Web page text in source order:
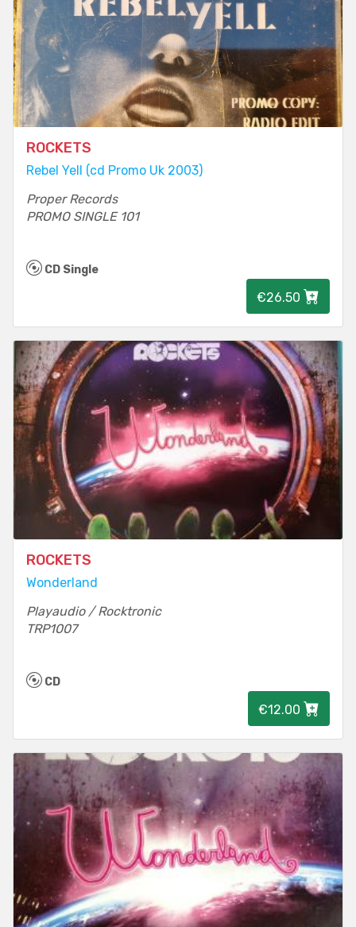
ROCKETS
Rebel Yell (cd Promo Uk 2003)
Proper Records
PROMO SINGLE 101
CD Single
€26.50
ROCKETS
Wonderland
Playaudio / Rocktronic
TRP1007
CD
€12.00